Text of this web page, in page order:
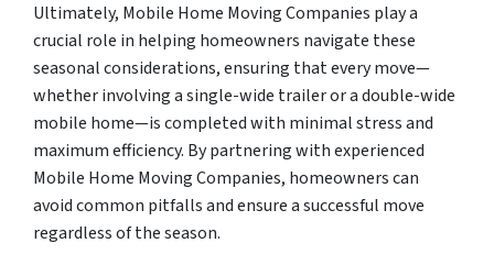
Ultimately, Mobile Home Moving Companies play a
crucial role in helping homeowners navigate these
seasonal considerations, ensuring that every move—
whether involving a single-wide trailer or a double-wide
mobile home—is completed with minimal stress and
maximum efficiency. By partnering with experienced
Mobile Home Moving Companies, homeowners can
avoid common pitfalls and ensure a successful move
regardless of the season.